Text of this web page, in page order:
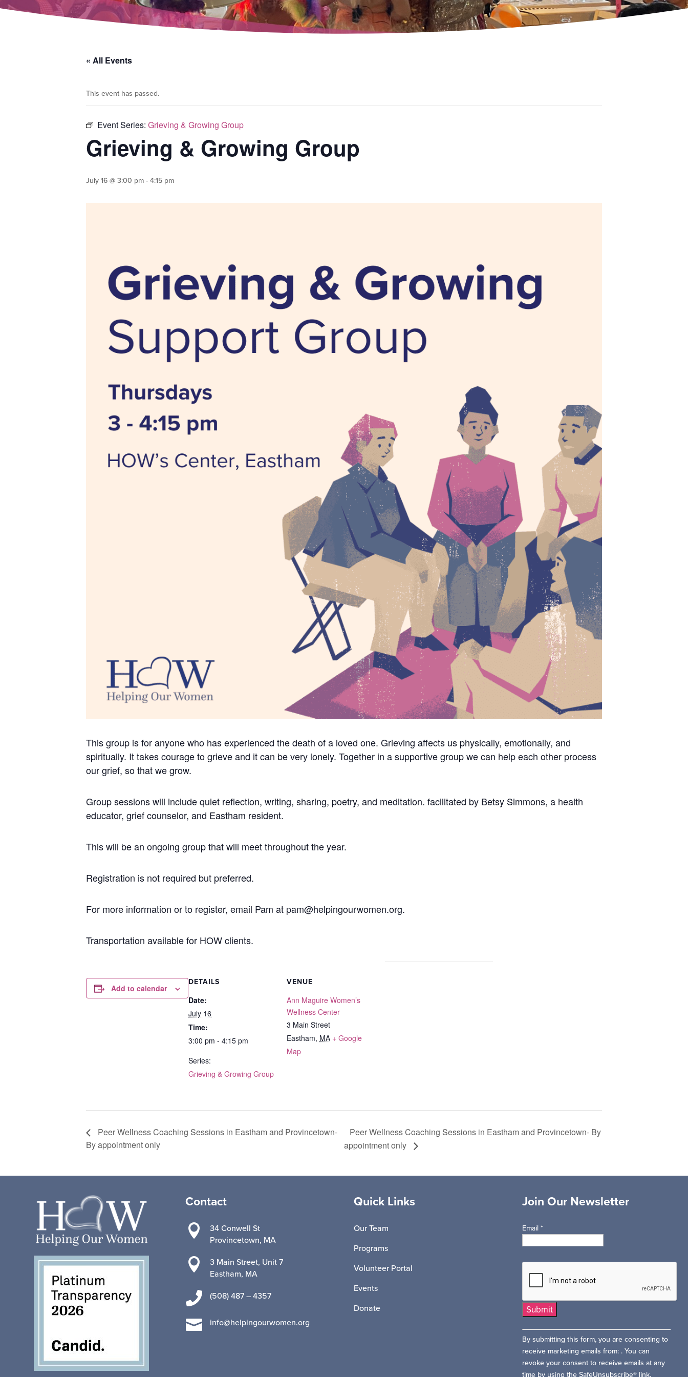
« All Events
This event has passed.
Event Series: Grieving & Growing Group
Grieving & Growing Group
July 16 @ 3:00 pm - 4:15 pm
This group is for anyone who has experienced the death of a loved one. Grieving affects us physically, emotionally, and
spiritually. It takes courage to grieve and it can be very lonely. Together in a supportive group we can help each other process
our grief, so that we grow.
Group sessions will include quiet reflection, writing, sharing, poetry, and meditation. facilitated by Betsy Simmons, a health
educator, grief counselor, and Eastham resident.
This will be an ongoing group that will meet throughout the year.
Registration is not required but preferred.
For more information or to register, email Pam at pam@helpingourwomen.org.
Transportation available for HOW clients.
Add to calendar
DETAILS
Date:
July 16
Time:
3:00 pm - 4:15 pm
Series:
Grieving & Growing Group
VENUE
Ann Maguire Women’s
Wellness Center
3 Main Street
Eastham, MA + Google
Map
Peer Wellness Coaching Sessions in Eastham and Provincetown-
By appointment only
Peer Wellness Coaching Sessions in Eastham and Provincetown- By
appointment only
Contact

34 Conwell St
Provincetown, MA

3 Main Street, Unit 7
Eastham, MA
 (508) 487 – 4357
 info@helpingourwomen.org
Quick Links
Our Team
Programs
Volunteer Portal
Events
Donate
Join Our Newsletter
Email *
Constant
Contact
Use.
Please
By submitting this form, you are consenting to
receive marketing emails from: . You can
revoke your consent to receive emails at any
time by using the SafeUnsubscribe® link,